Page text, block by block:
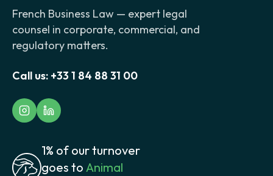
French Business Law — expert legal
counsel in corporate, commercial, and
regulatory matters.
Call us: +33 1 84 88 31 00
1% of our turnover
goes to Animal